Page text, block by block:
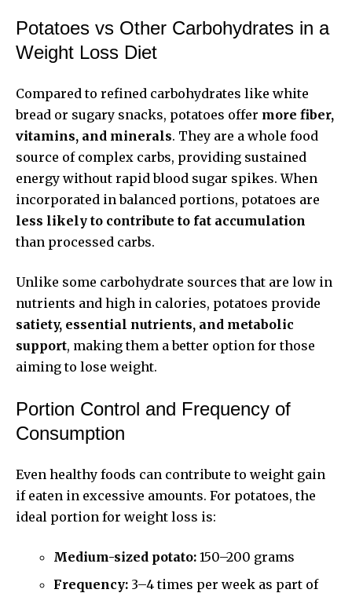
Potatoes vs Other Carbohydrates in a
Weight Loss Diet
Compared to refined carbohydrates like white
bread or sugary snacks, potatoes offer more fiber,
vitamins, and minerals. They are a whole food
source of complex carbs, providing sustained
energy without rapid blood sugar spikes. When
incorporated in balanced portions, potatoes are
less likely to contribute to fat accumulation
than processed carbs.
Unlike some carbohydrate sources that are low in
nutrients and high in calories, potatoes provide
satiety, essential nutrients, and metabolic
support, making them a better option for those
aiming to lose weight.
Portion Control and Frequency of
Consumption
Even healthy foods can contribute to weight gain
if eaten in excessive amounts. For potatoes, the
ideal portion for weight loss is:
Medium-sized potato: 150–200 grams
Frequency: 3–4 times per week as part of